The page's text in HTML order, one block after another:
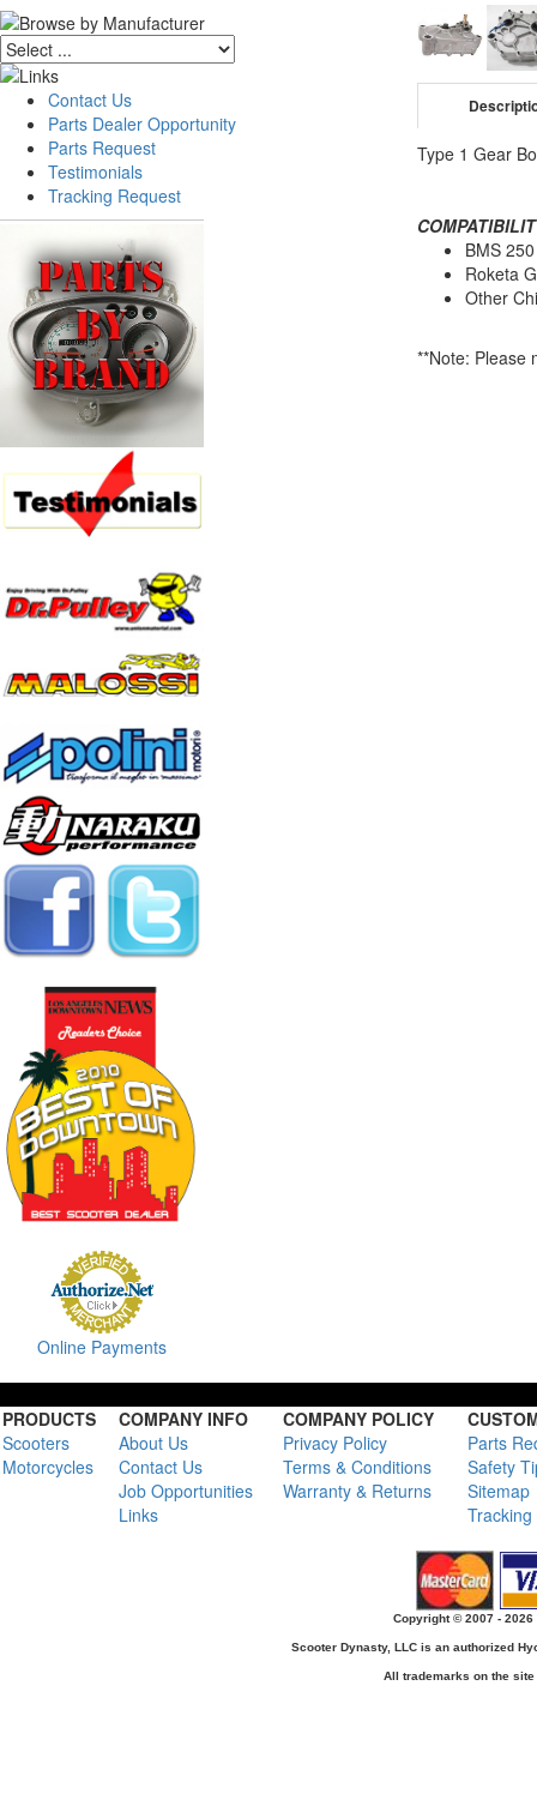
Contact Us
Parts Dealer Opportunity
Parts Request
Testimonials
Tracking Request
Online Payments
Type 1 Gear
BMS
Roketa
Other
**Note: Please
PRODUCTS COMPANY INFO COMPANY POLICY
Scooters
About Us Privacy Policy
Parts
Motorcycles
Contact Us Terms & Conditions
Safety
Job Opportunities
Warranty & Returns
Sitemap
Links
Copyright © 2007 -
Scooter Dynasty, LLC is an authorized
All trademarks on the